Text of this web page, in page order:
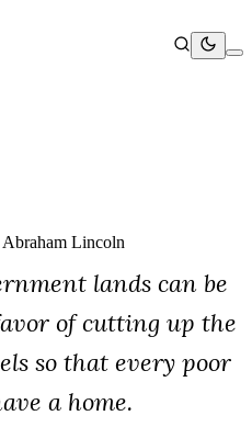
Abraham Lincoln
lands can be
of cutting up the
so that every poor
a home.